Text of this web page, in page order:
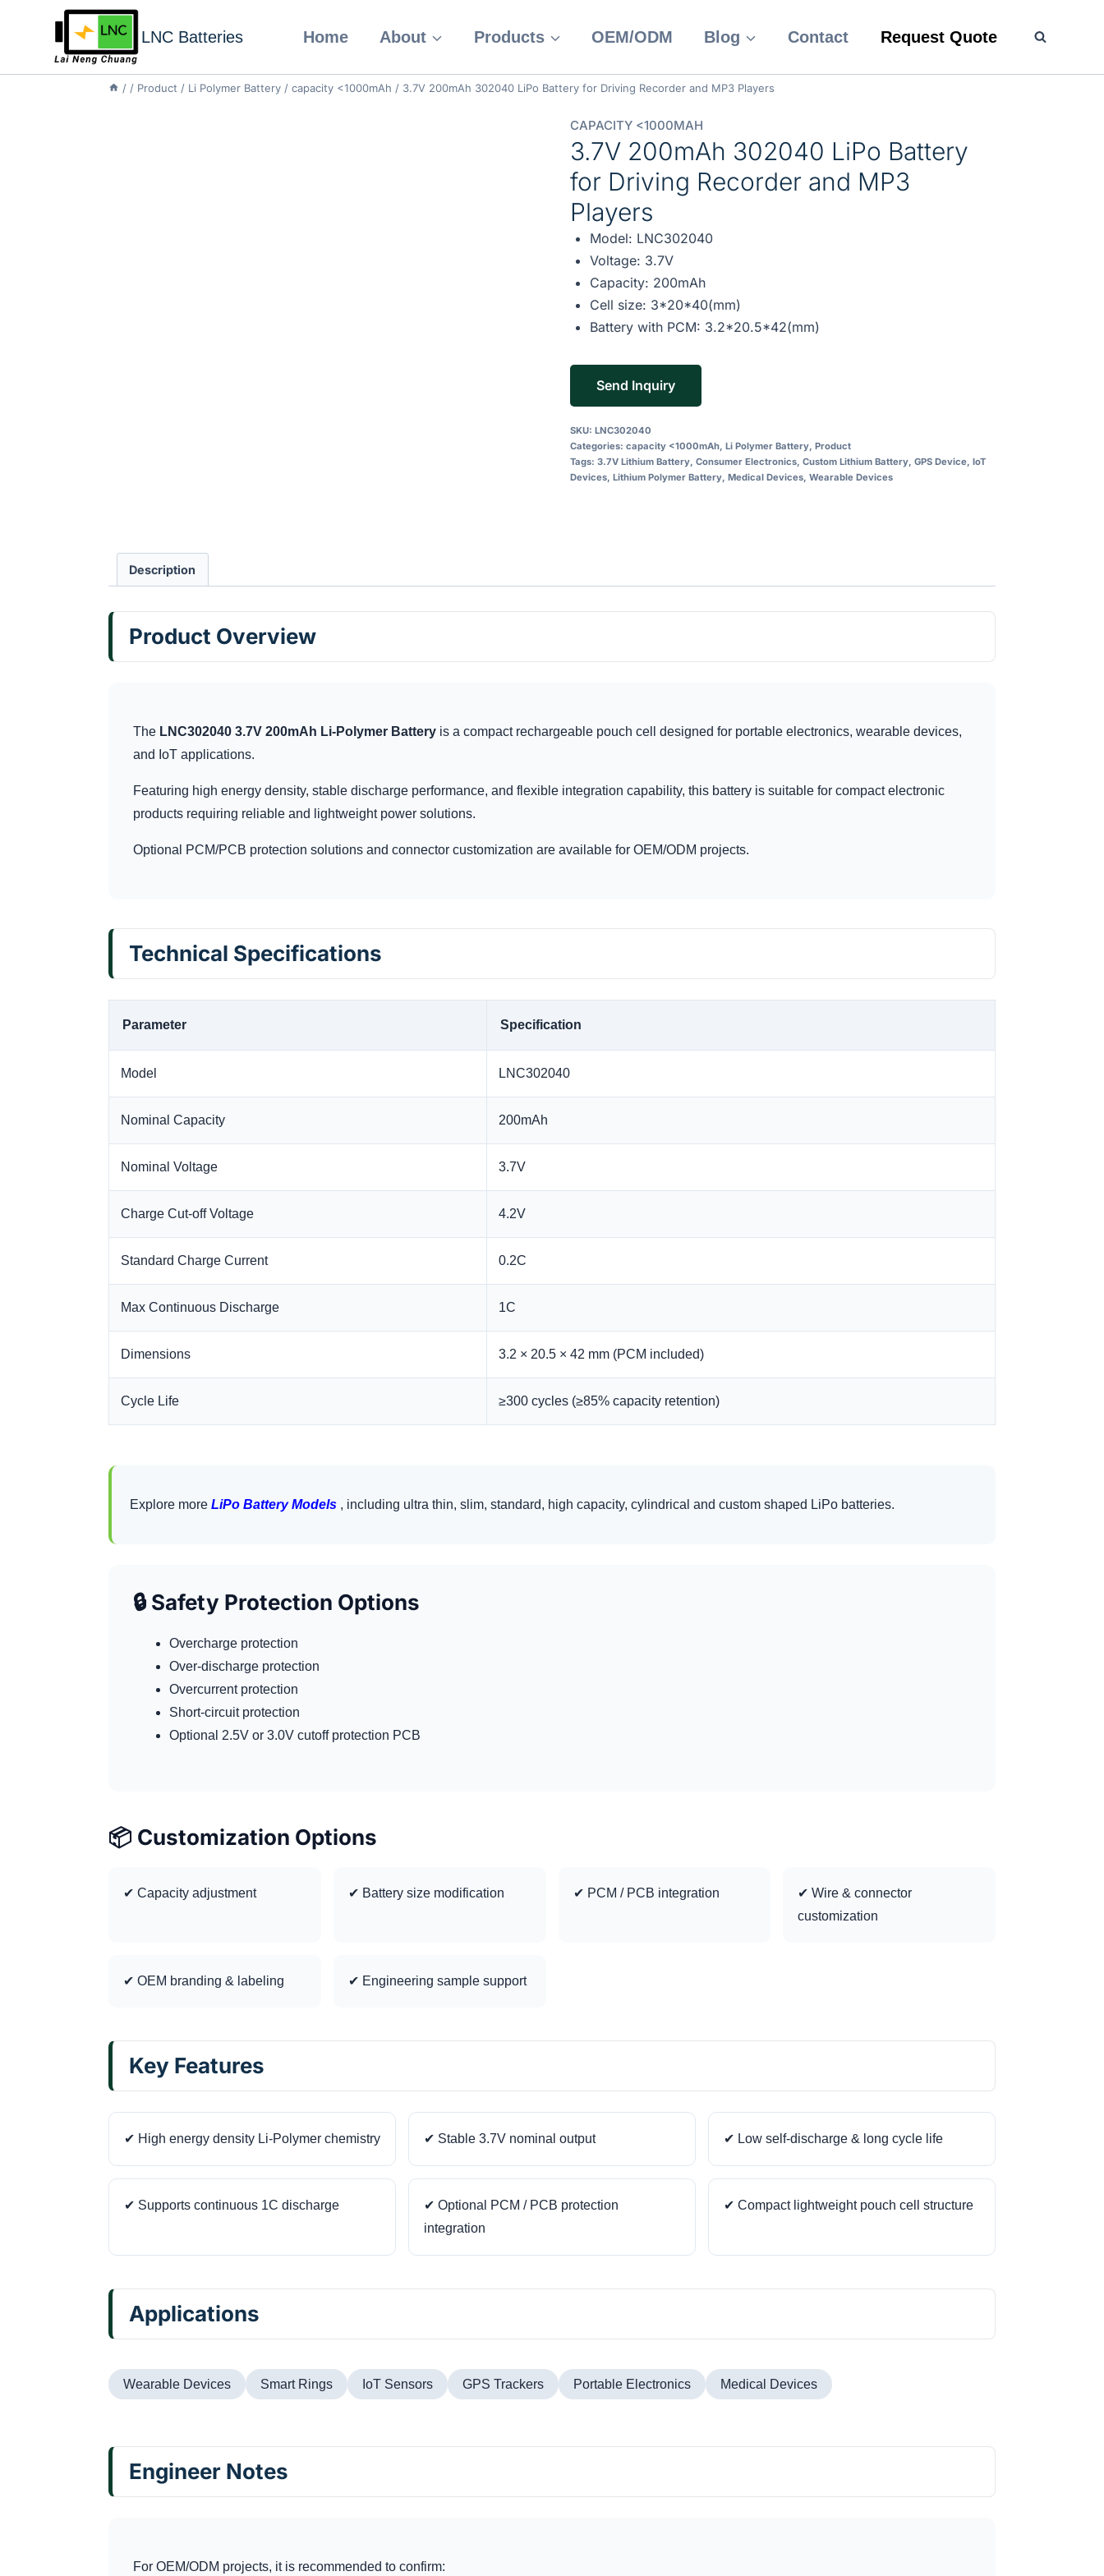
LNC Batteries Home About Products OEM/ODM Blog Contact Request Quote
/ / Product / Li Polymer Battery / capacity <1000mAh / 3.7V 200mAh 302040 LiPo Battery for Driving Recorder and MP3 Players
CAPACITY <1000MAH
3.7V 200mAh 302040 LiPo Battery
for Driving Recorder and MP3
Players
Model: LNC302040
Voltage: 3.7V
Capacity: 200mAh
Cell size: 3*20*40(mm)
Battery with PCM: 3.2*20.5*42(mm)
Send Inquiry
SKU: LNC302040
Categories: capacity <1000mAh, Li Polymer Battery, Product
Tags: 3.7V Lithium Battery, Consumer Electronics, Custom Lithium Battery, GPS Device, IoT
Devices, Lithium Polymer Battery, Medical Devices, Wearable Devices
Description
Product Overview
The LNC302040 3.7V 200mAh Li-Polymer Battery is a compact rechargeable pouch cell designed for portable electronics, wearable devices,
and IoT applications.
Featuring high energy density, stable discharge performance, and flexible integration capability, this battery is suitable for compact electronic
products requiring reliable and lightweight power solutions.
Optional PCM/PCB protection solutions and connector customization are available for OEM/ODM projects.
Technical Specifications
Parameter Specification
Model LNC302040
Nominal Capacity 200mAh
Nominal Voltage 3.7V
Charge Cut-off Voltage 4.2V
Standard Charge Current 0.2C
Max Continuous Discharge 1C
Dimensions 3.2 × 20.5 × 42 mm (PCM included)
Cycle Life ≥300 cycles (≥85% capacity retention)
Explore more LiPo Battery Models , including ultra thin, slim, standard, high capacity, cylindrical and custom shaped LiPo batteries.
🔒 Safety Protection Options
Overcharge protection
Over-discharge protection
Overcurrent protection
Short-circuit protection
Optional 2.5V or 3.0V cutoff protection PCB
📦 Customization Options
✔ Capacity adjustment ✔ Battery size modification ✔ PCM / PCB integration
✔ Wire & connector
customization
✔ OEM branding & labeling ✔ Engineering sample support
Key Features
✔ High energy density Li-Polymer chemistry ✔ Stable 3.7V nominal output ✔ Low self-discharge & long cycle life
✔ Supports continuous 1C discharge
✔ Optional PCM / PCB protection
integration
✔ Compact lightweight pouch cell structure
Applications
Wearable Devices Smart Rings IoT Sensors GPS Trackers Portable Electronics Medical Devices
Engineer Notes
For OEM/ODM projects, it is recommended to confirm: